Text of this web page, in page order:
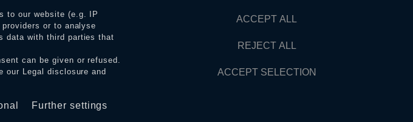
in the shop.
to our website (e.g. IP
or to analyse
data with third parties that
can be given or refused.
our Legal disclosure and
Further settings
ACCEPT ALL
REJECT ALL
ACCEPT SELECTION
rights WITHDRAW FROM CONTRACT HERE Contact